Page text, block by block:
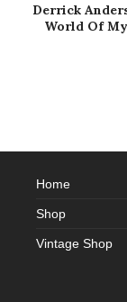
Derrick
World Of
Home
Shop
Vintage Shop